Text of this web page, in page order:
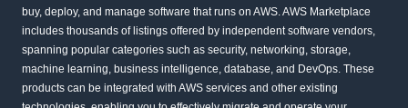
buy, deploy, and manage software that runs on AWS. AWS Marketplace
includes thousands of listings offered by independent software vendors,
spanning popular categories such as security, networking, storage,
machine learning, business intelligence, database, and DevOps. These
products can be integrated with AWS services and other existing